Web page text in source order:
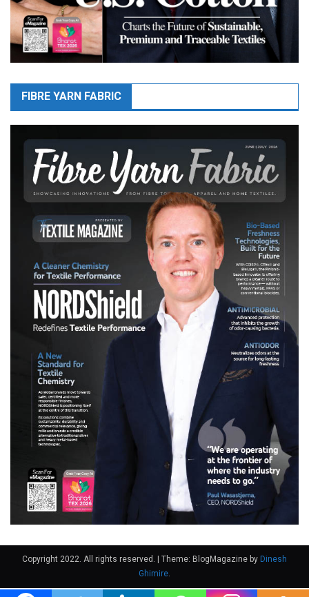
FIBRE YARN FABRIC
Copyright 2022. All rights reserved. | Theme: BlogMagazine by Dinesh
Ghimire